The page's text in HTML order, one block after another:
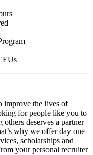
improve the lives of
for people like you to
deserves a partner
why we offer day one
scholarships and
your personal recruiter